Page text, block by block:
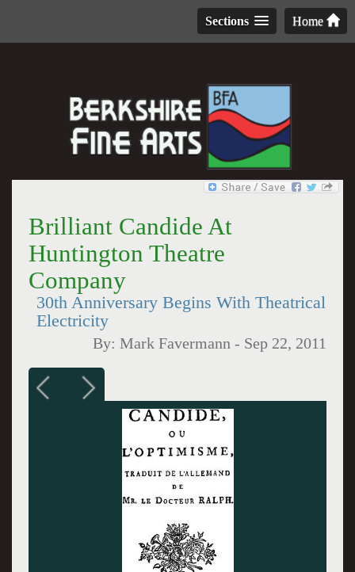
Home
Sections
Brilliant Candide At
Huntington Theatre
Company
30th Anniversary Begins With Theatrical
Electricity
By:Mark Favermann - Sep 22, 2011